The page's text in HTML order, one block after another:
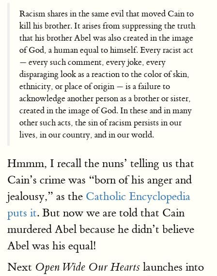
Racism shares in the same evil that moved Cain to
kill his brother. It arises from suppressing the truth
that his brother Abel was also created in the image
of God, a human equal to himself. Every racist act
— every such comment, every joke, every
disparaging look as a reaction to the color of skin,
ethnicity, or place of origin — is a failure to
acknowledge another person as a brother or sister,
created in the image of God. In these and in many
other such acts, the sin of racism persists in our
lives, in our country, and in our world.
Hmmm, I recall the nuns’ telling us that
Cain’s crime was “born of his anger and
jealousy,” as the Catholic Encyclopedia
puts it. But now we are told that Cain
murdered Abel because he didn’t believe
Abel was his equal!
Next Open Wide Our Hearts launches into